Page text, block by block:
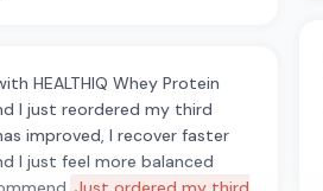
HEALTHIQ Whey Protein
I just reordered my third
improved, I recover faster
I just feel more balanced